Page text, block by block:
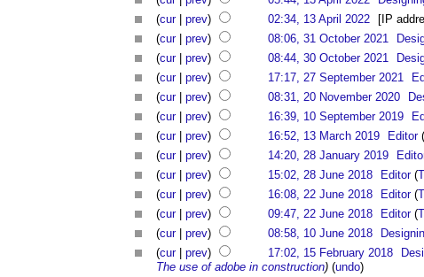
(cur| prev) 02:34, 13 April 2022 [IP
(cur| prev) 08:06, 31 October 2021
(cur| prev) 08:44, 30 October 2021
(cur| prev) 17:17, 27 September 2021
(cur| prev) 08:31, 20 November 2020
(cur| prev) 16:39, 10 September 2019
(cur| prev) 16:52, 13 March 2019 Editor
(cur| prev) 14:20, 28 January 2019
(cur| prev) 15:02, 28 June 2018 Editor (
(cur| prev) 16:08, 22 June 2018 Editor (
(cur| prev) 09:47, 22 June 2018 Editor (
(cur| prev) 08:58, 10 June 2018
(cur| prev) 17:02, 15 February 2018
The use of adobe in construction) (undo)